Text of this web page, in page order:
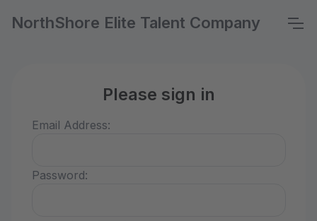
NorthShore Elite Talent Company
Please sign in
Email Address:
Password: